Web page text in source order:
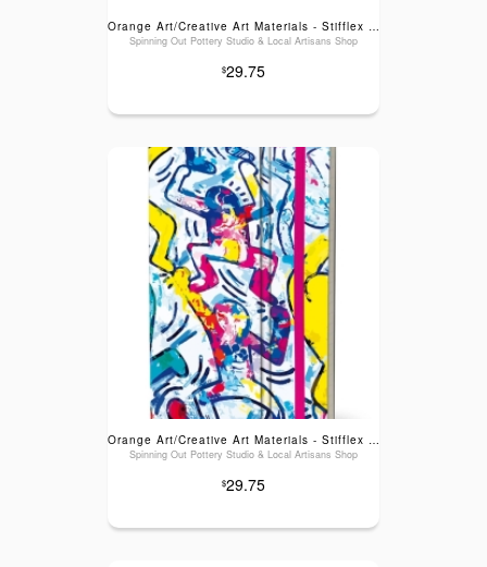
Orange Art/Creative Art Materials - Stifflex Artwork Sketchbook: Color Splash, Large (6" x 8.25")
Spinning Out Pottery Studio & Local Artisans Shop
$29.75
Orange Art/Creative Art Materials - Stifflex Artwork Sketchbook: Haring, Large (6" x 8.25")
Spinning Out Pottery Studio & Local Artisans Shop
$29.75